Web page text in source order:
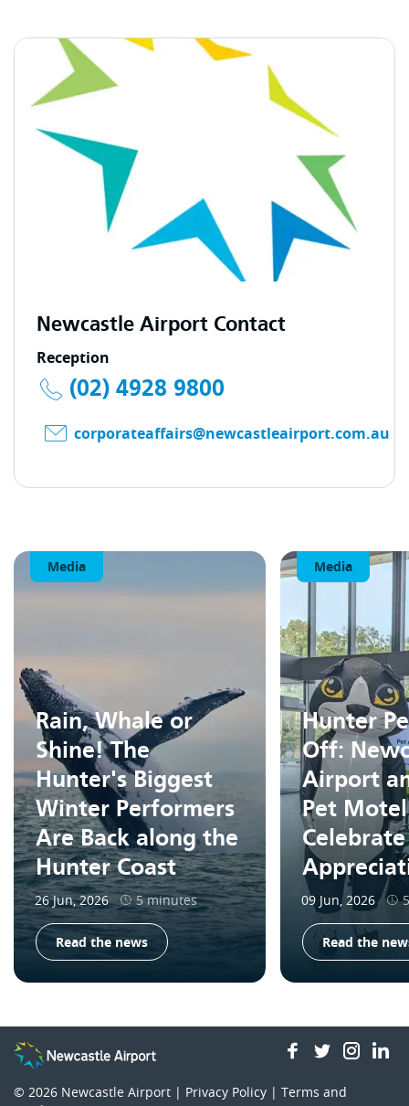
Newcastle Airport Contact
Reception
(02) 4928 9800
corporateaffairs@newcastleairport.com.au
Media
Rain, Whale or
Shine! The
Hunter's Biggest
Winter Performers
Are Back along the
Hunter Coast
26 Jun, 2026 5 minutes
Read the news
Media
Hunter
Off:
Airport
Pet Motel
09 Jun, 2026
Read the
facebook
twitter
© 2026 Newcastle Airport | Privacy Policy | Terms and